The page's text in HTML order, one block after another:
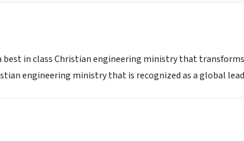
best in class Christian engineering ministry that
engineering ministry that is recognized as a global